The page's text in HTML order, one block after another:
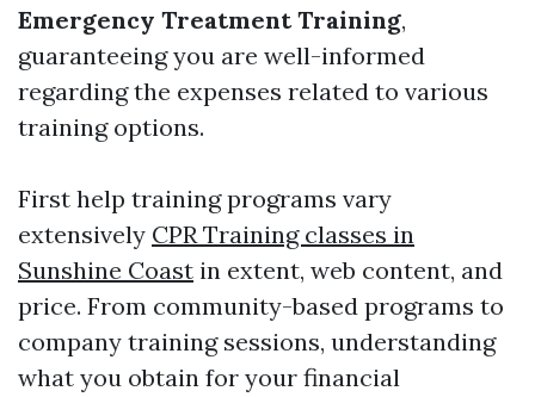
Emergency Treatment Training,
guaranteeing you are well-informed
regarding the expenses related to various
training options.
First help training programs vary
extensively CPR Training classes in
Sunshine Coast in extent, web content, and
price. From community-based programs to
company training sessions, understanding
what you obtain for your financial